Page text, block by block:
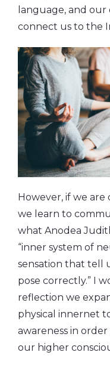
language, and
connect us to the
However, if we
we learn to
what Anodea
“inner system of
sensation that tell
pose correctly.” I
reflection we
physical innernet
awareness in
our higher